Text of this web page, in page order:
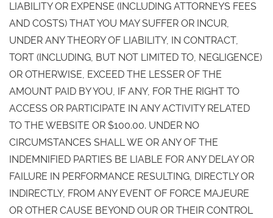
LIABILITY OR EXPENSE (INCLUDING ATTORNEYS FEES
AND COSTS) THAT YOU MAY SUFFER OR INCUR,
UNDER ANY THEORY OF LIABILITY, IN CONTRACT,
TORT (INCLUDING, BUT NOT LIMITED TO, NEGLIGENCE)
OR OTHERWISE, EXCEED THE LESSER OF THE
AMOUNT PAID BY YOU, IF ANY, FOR THE RIGHT TO
ACCESS OR PARTICIPATE IN ANY ACTIVITY RELATED
TO THE WEBSITE OR $100.00. UNDER NO
CIRCUMSTANCES SHALL WE OR ANY OF THE
INDEMNIFIED PARTIES BE LIABLE FOR ANY DELAY OR
FAILURE IN PERFORMANCE RESULTING, DIRECTLY OR
INDIRECTLY, FROM ANY EVENT OF FORCE MAJEURE
OR OTHER CAUSE BEYOND OUR OR THEIR CONTROL